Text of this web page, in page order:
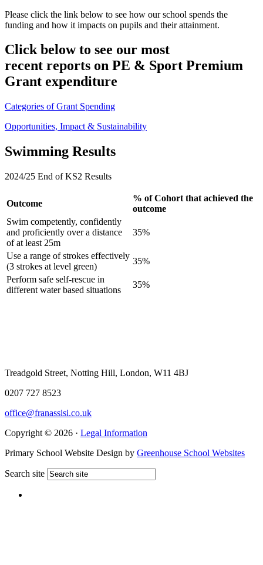
Please click the link below to see how our school spends the
funding and how it impacts on pupils and their attainment.
Click below to see our most
recent reports on PE & Sport Premium
Grant expenditure
Categories of Grant Spending
Opportunities, Impact & Sustainability
Swimming Results
2024/25 End of KS2 Results
Outcome
% of Cohort that achieved the
outcome
Swim competently, confidently
and proficiently over a distance
of at least 25m
35%
Use a range of strokes effectively
(3 strokes at level green)
35%
Perform safe self-rescue in
different water based situations
35%
Treadgold Street, Notting Hill, London, W11 4BJ
0207 727 8523
office@franassisi.co.uk
Copyright © 2026 · Legal Information
Primary School Website Design by Greenhouse School Websites
Search site